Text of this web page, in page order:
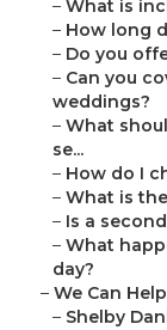
– What is
– How long
– Do you
– Can you
weddings?
– What
se...
– How do I
– What is
– Is a
– What
day?
– We Can
– Shelby